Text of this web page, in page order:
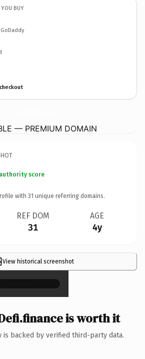
YOU BUY
— PREMIUM DOMAIN
score
with 31 unique referring domains.
REF DOM
31
AGE
4y
View historical screenshot
×
is worth it
is backed by verified third-party data.